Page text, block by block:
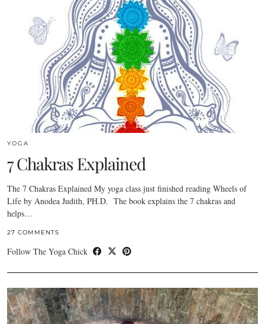
YOGA
7 Chakras Explained
The 7 Chakras Explained My yoga class just finished reading Wheels of
Life by Anodea Judith, PH.D. The book explains the 7 chakras and
helps…
27 COMMENTS
Follow The Yoga Chick